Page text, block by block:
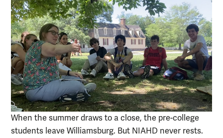
When the summer draws to a close, the pre-college
students leave Williamsburg. But NIAHD never rests.